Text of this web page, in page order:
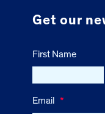
Get our
First Name
Email *